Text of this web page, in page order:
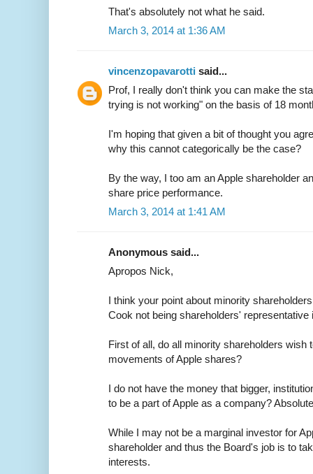
That's absolutely not what he said.
March 3, 2014 at 1:36 AM
vincenzopavarotti said...
Prof, I really don't think you can make the
trying is not working" on the basis of 18
I'm hoping that given a bit of thought you
why this cannot categorically be the case?
By the way, I too am an Apple shareholder
share price performance.
March 3, 2014 at 1:41 AM
Anonymous said...
Apropos Nick,
I think your point about minority
Cook not being shareholders' representative
First of all, do all minority shareholders wish
movements of Apple shares?
I do not have the money that bigger,
to be a part of Apple as a company?
While I may not be a marginal investor for
shareholder and thus the Board's job is to
interests.